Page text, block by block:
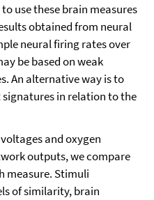
use these brain measures
obtained from neural
neural firing rates over
be based on weak
An alternative way is to
in relation to the
and oxygen
outputs, we compare
measure. Stimuli
of similarity, brain